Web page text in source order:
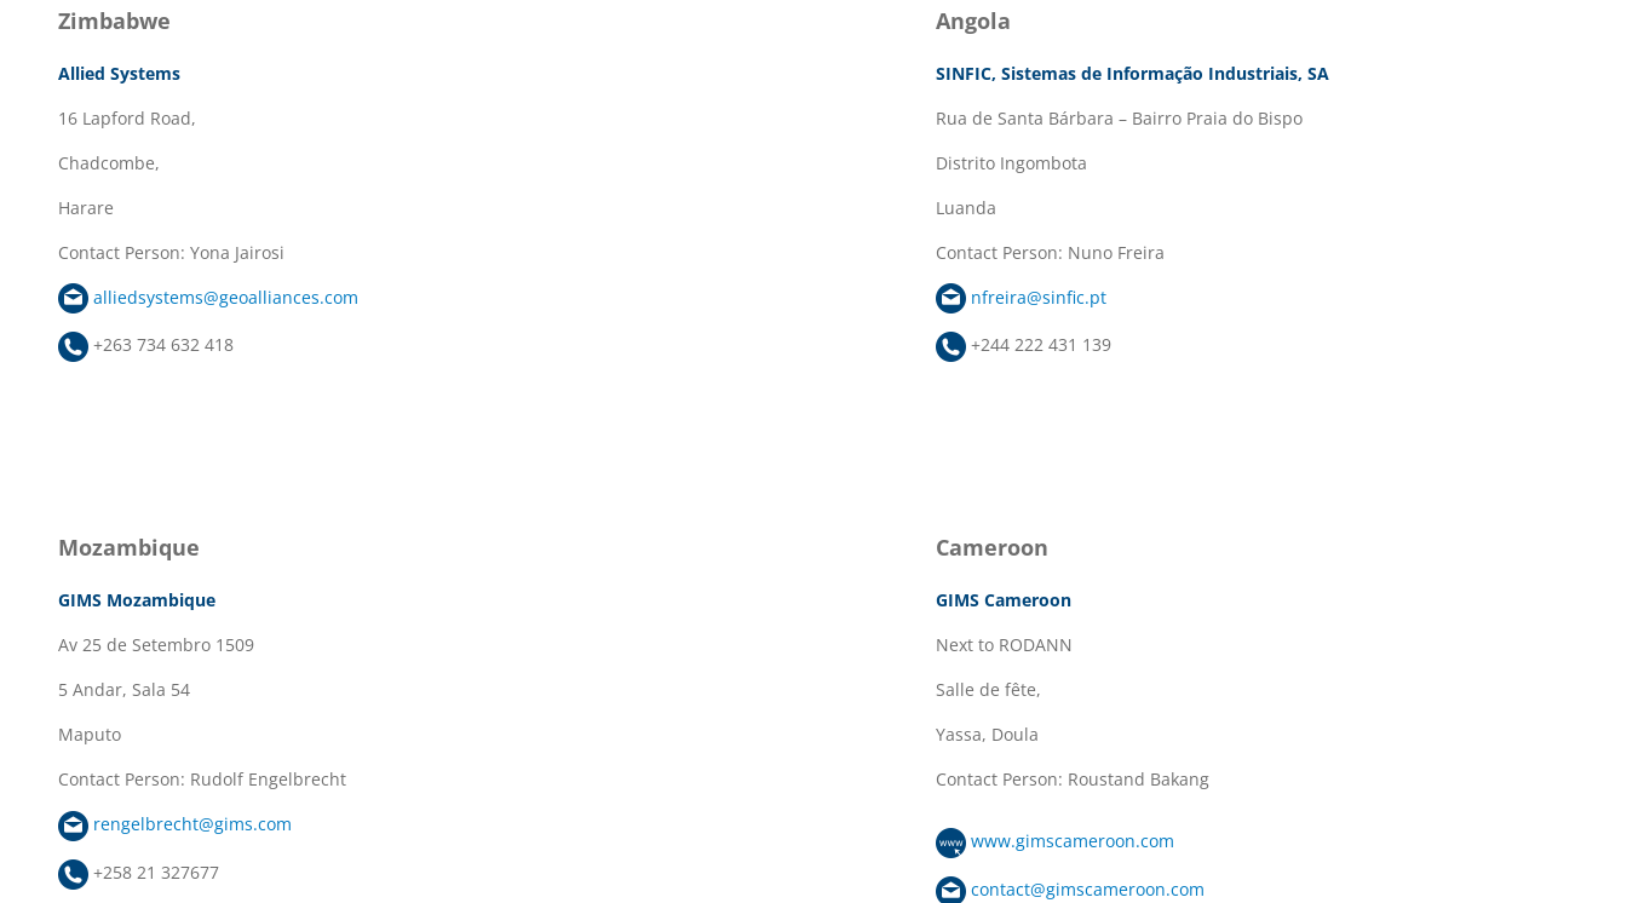
Zimbabwe
Allied Systems
16 Lapford Road,
Chadcombe,
Harare
Contact Person: Yona Jairosi
alliedsystems@geoalliances.com
+263 734 632 418
Angola
SINFIC, Sistemas de Informação Industriais, SA
Rua de Santa Bárbara – Bairro Praia do Bispo
Distrito Ingombota
Luanda
Contact Person: Nuno Freira
nfreira@sinfic.pt
+244 222 431 139
Mozambique
GIMS Mozambique
Av 25 de Setembro 1509
5 Andar, Sala 54
Maputo
Contact Person: Rudolf Engelbrecht
rengelbrecht@gims.com
+258 21 327677
Cameroon
GIMS Cameroon
Next to RODANN
Salle de fête,
Yassa, Doula
Contact Person: Roustand Bakang
www.gimscameroon.com
contact@gimscameroon.com